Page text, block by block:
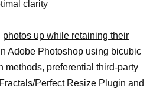
clarity
photos up while retaining their
Adobe Photoshop using bicubic
methods, preferential third-party
Perfect Resize Plugin and